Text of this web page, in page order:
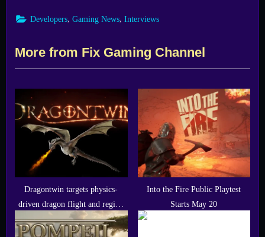
Developers Gaming News Interviews
More from Fix Gaming Channel
Dragontwin targets physics-
driven dragon flight and region
control in an open world
Into the Fire Public Playtest
Starts May 20